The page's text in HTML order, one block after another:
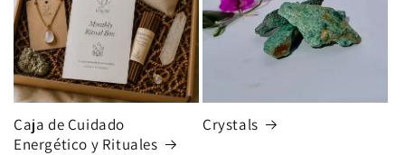
Caja de Cuidado
Energético y Rituales
Crystals